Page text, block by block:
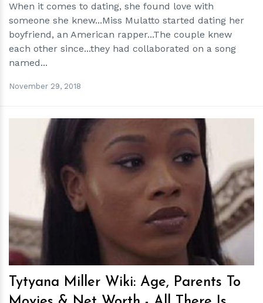
When it comes to dating, she found love with
someone she knew...Miss Mulatto started dating her
boyfriend, an American rapper...The couple knew
each other since...they had collaborated on a song
named...
November 29, 2018
hm
Tytyana Miller Wiki: Age, Parents To